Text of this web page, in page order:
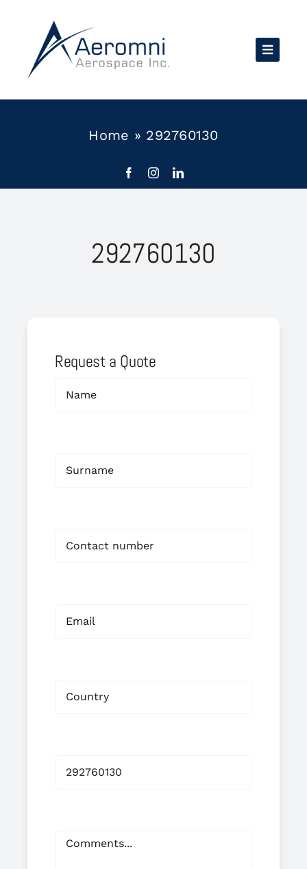
content
Home » 292760130
292760130
Request a Quote